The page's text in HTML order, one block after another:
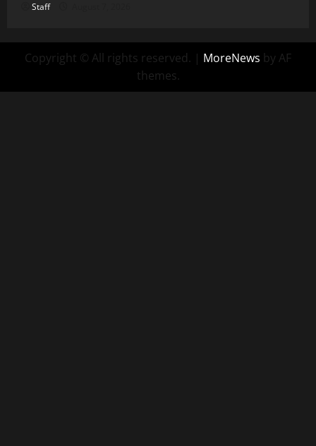
Staff
Copyright © All rights reserved. | MoreNews by AF
themes.